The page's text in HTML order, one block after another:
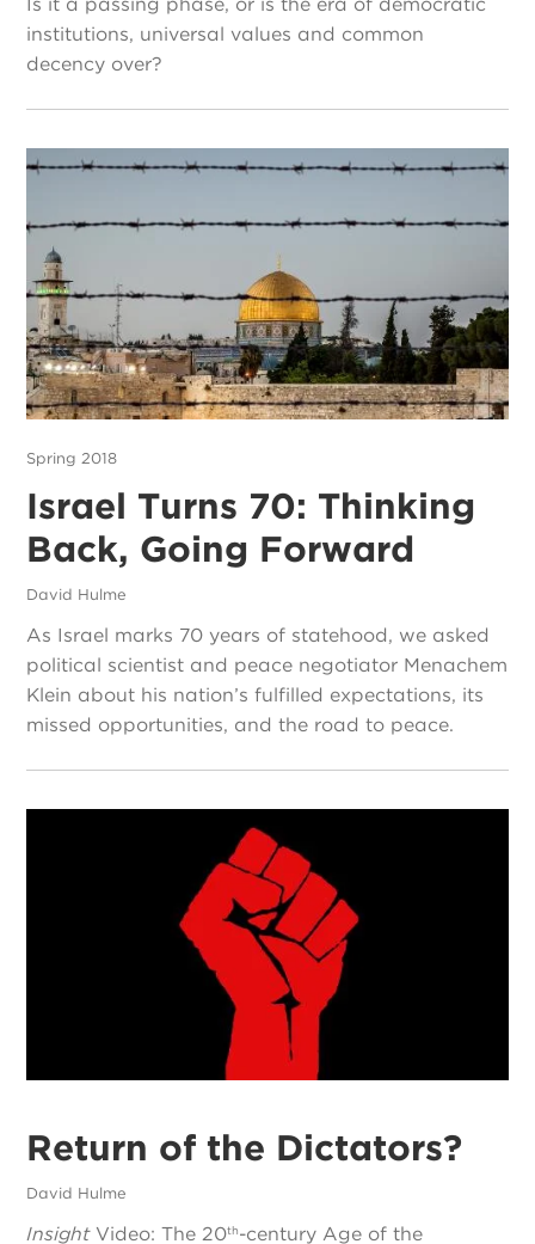
institutions, universal values and common
decency over?
Spring 2018
Israel Turns 70: Thinking
Back, Going Forward
David Hulme
As Israel marks 70 years of statehood, we asked
political scientist and peace negotiator Menachem
Klein about his nation’s fulfilled expectations, its
missed opportunities, and the road to peace.
Return of the Dictators?
David Hulme
InsightVideo: The 20th-century Age of the